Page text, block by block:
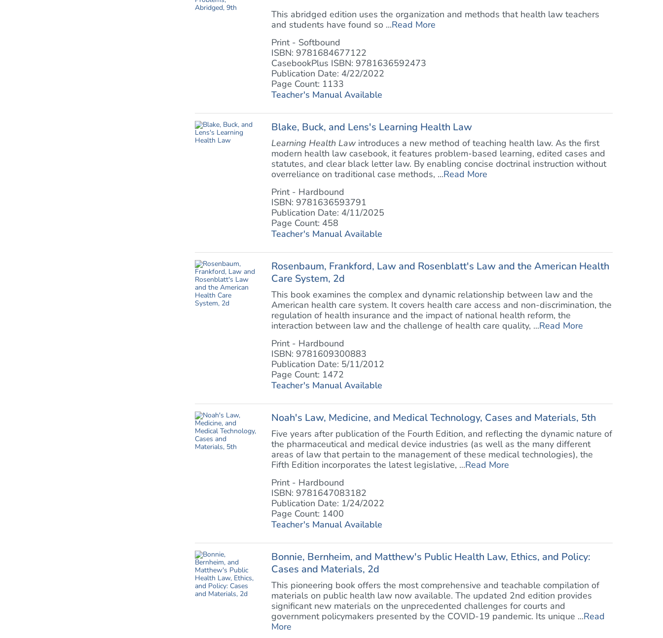
This abridged edition uses the organization and methods that health law teachers
and students have found so ...Read More
Print - Softbound
ISBN: 9781684677122
CasebookPlus ISBN: 9781636592473
Publication Date: 4/22/2022
Page Count: 1133
Teacher's Manual Available
Blake, Buck, and Lens's Learning Health Law
Learning Health Lawintroduces a new method of teaching health law. As the first
modern health law casebook, it features problem-based learning, edited cases and
statutes, and clear black letter law. By enabling concise doctrinal instruction without
overreliance on traditional case methods, ...Read More
Print - Hardbound
ISBN: 9781636593791
Publication Date: 4/11/2025
Page Count: 458
Teacher's Manual Available
Rosenbaum, Frankford, Law and Rosenblatt's Law and the American Health
Care System, 2d
This book examines the complex and dynamic relationship between law and the
American health care system. It covers health care access and non-discrimination, the
regulation of health insurance and the impact of national health reform, the
interaction between law and the challenge of health care quality, ...Read More
Print - Hardbound
ISBN: 9781609300883
Publication Date: 5/11/2012
Page Count: 1472
Teacher's Manual Available
Noah's Law, Medicine, and Medical Technology, Cases and Materials, 5th
Five years after publication of the Fourth Edition, and reflecting the dynamic nature of
the pharmaceutical and medical device industries (as well as the many different
areas of law that pertain to the management of these medical technologies), the
Fifth Edition incorporates the latest legislative, ...Read More
Print - Hardbound
ISBN: 9781647083182
Publication Date: 1/24/2022
Page Count: 1400
Teacher's Manual Available
Bonnie, Bernheim, and Matthew's Public Health Law, Ethics, and Policy:
Cases and Materials, 2d
This pioneering book offers the most comprehensive and teachable compilation of
materials on public health law now available. The updated 2nd edition provides
significant new materials on the unprecedented challenges for courts and
government policymakers presented by the COVID-19 pandemic. Its unique ...Read
More